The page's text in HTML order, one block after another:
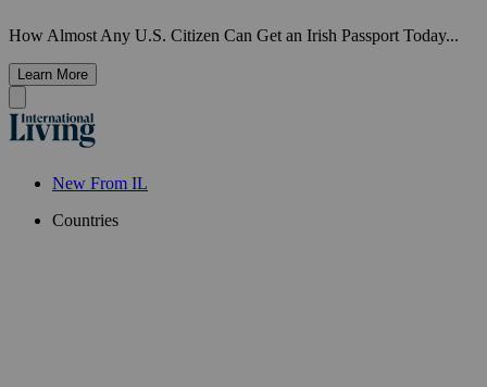
How Almost Any U.S. Citizen Can Get an Irish Passport Today...
Learn More
New From IL
Countries